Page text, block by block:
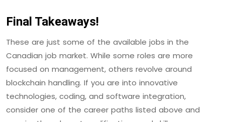
Final Takeaways!
These are just some of the available jobs in the
Canadian job market. While some roles are more
focused on management, others revolve around
blockchain handling. If you are into innovative
technologies, coding, and software integration,
consider one of the career paths listed above and